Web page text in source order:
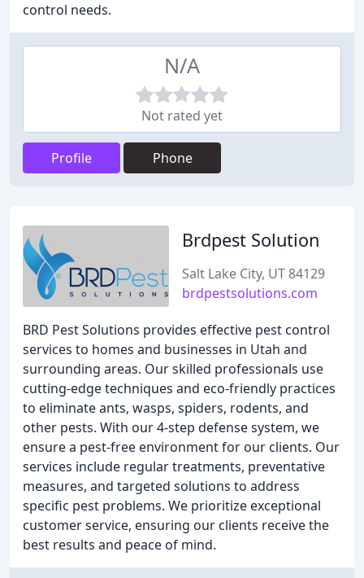
control needs.
N/A
Not rated yet
Profile Phone
Brdpest Solution
Salt Lake City, UT 84129
brdpestsolutions.com
BRD Pest Solutions provides effective pest control
services to homes and businesses in Utah and
surrounding areas. Our skilled professionals use
cutting-edge techniques and eco-friendly practices
to eliminate ants, wasps, spiders, rodents, and
other pests. With our 4-step defense system, we
ensure a pest-free environment for our clients. Our
services include regular treatments, preventative
measures, and targeted solutions to address
specific pest problems. We prioritize exceptional
customer service, ensuring our clients receive the
best results and peace of mind.